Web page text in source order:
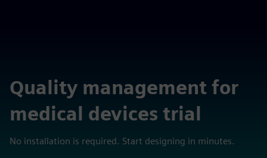
Quality management for
medical devices trial
No installation is required. Start designing in minutes.